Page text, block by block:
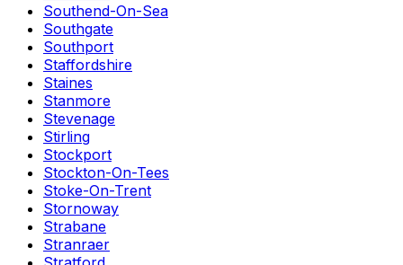
Southend-On-Sea
Southgate
Southport
Staffordshire
Staines
Stanmore
Stevenage
Stirling
Stockport
Stockton-On-Tees
Stoke-On-Trent
Stornoway
Strabane
Stranraer